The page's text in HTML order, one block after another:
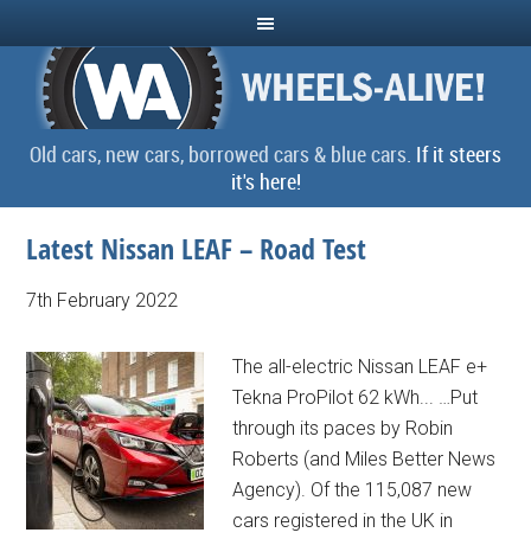
Old cars, new cars, borrowed cars & blue cars. If it steers
it's here!
Latest Nissan LEAF – Road Test
7th February 2022
The all-electric Nissan LEAF e+
Tekna ProPilot 62 kWh... …Put
through its paces by Robin
Roberts (and Miles Better News
Agency). Of the 115,087 new
cars registered in the UK in